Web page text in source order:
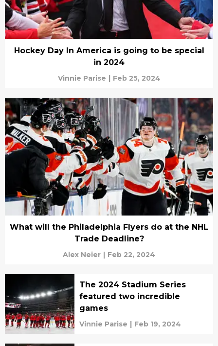
Hockey Day In America is going to be special
in 2024
Vinnie Parise | Feb 25, 2024
What will the Philadelphia Flyers do at the NHL
Trade Deadline?
Alex Neier | Feb 22, 2024
The 2024 Stadium Series
featured two incredible
games
Vinnie Parise | Feb 19, 2024